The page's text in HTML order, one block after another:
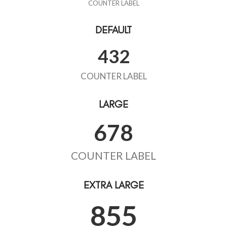
COUNTER LABEL
DEFAULT
432
COUNTER LABEL
LARGE
678
COUNTER LABEL
EXTRA LARGE
855